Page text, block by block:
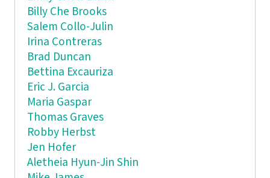
Billy Che Brooks
Salem Collo-Julin
Irina Contreras
Brad Duncan
Bettina Excauriza
Eric J. Garcia
Maria Gaspar
Thomas Graves
Robby Herbst
Jen Hofer
Aletheia Hyun-Jin Shin